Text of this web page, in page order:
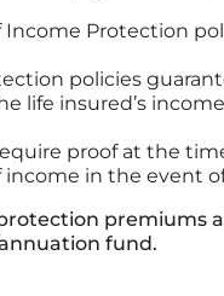
Protection
policies
life insured’s
proof at the
in the event
premiums
fund.